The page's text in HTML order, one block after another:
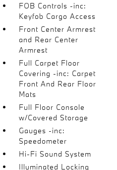
FOB Controls -inc:
Keyfob Cargo Access
Front Center Armrest
and Rear Center
Armrest
Full Carpet Floor
Covering -inc: Carpet
Front And Rear Floor
Mats
Full Floor Console
w/Covered Storage
Gauges -inc:
Speedometer
Hi-Fi Sound System
Illuminated Locking